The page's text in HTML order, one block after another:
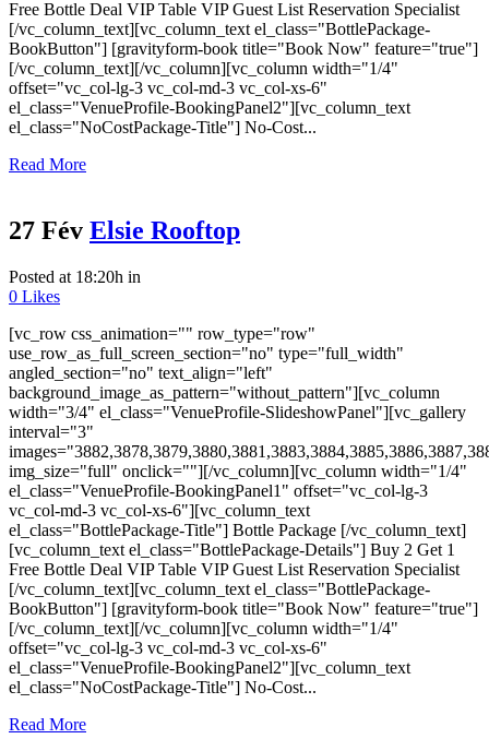
Free Bottle Deal VIP Table VIP Guest List Reservation Specialist
[/vc_column_text][vc_column_text el_class="BottlePackage-
BookButton"] [gravityform-book title="Book Now" feature="true"]
[/vc_column_text][/vc_column][vc_column width="1/4"
offset="vc_col-lg-3 vc_col-md-3 vc_col-xs-6"
el_class="VenueProfile-BookingPanel2"][vc_column_text
el_class="NoCostPackage-Title"] No-Cost...
Read More
27 Fév Elsie Rooftop
Posted at 18:20h in
0 Likes
[vc_row css_animation="" row_type="row"
use_row_as_full_screen_section="no" type="full_width"
angled_section="no" text_align="left"
background_image_as_pattern="without_pattern"][vc_column
width="3/4" el_class="VenueProfile-SlideshowPanel"][vc_gallery
interval="3"
img_size="full" onclick=""][/vc_column][vc_column width="1/4"
el_class="VenueProfile-BookingPanel1" offset="vc_col-lg-3
vc_col-md-3 vc_col-xs-6"][vc_column_text
el_class="BottlePackage-Title"] Bottle Package [/vc_column_text]
[vc_column_text el_class="BottlePackage-Details"] Buy 2 Get 1
Free Bottle Deal VIP Table VIP Guest List Reservation Specialist
[/vc_column_text][vc_column_text el_class="BottlePackage-
BookButton"] [gravityform-book title="Book Now" feature="true"]
[/vc_column_text][/vc_column][vc_column width="1/4"
offset="vc_col-lg-3 vc_col-md-3 vc_col-xs-6"
el_class="VenueProfile-BookingPanel2"][vc_column_text
el_class="NoCostPackage-Title"] No-Cost...
Read More